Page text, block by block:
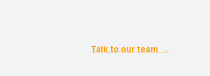
Talk to our team →